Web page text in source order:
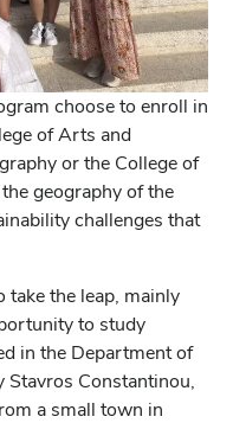
choose to enroll in
of Arts and
or the College of
geography of the
challenges that
take the leap, mainly
to study
in the Department of
Stavros Constantinou,
a small town in